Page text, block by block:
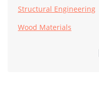
Structural Engineering
Wood Materials